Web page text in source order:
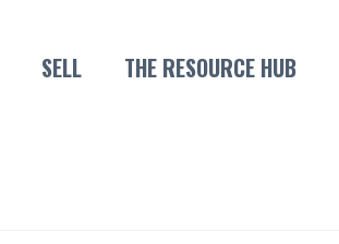
SELL THE RESOURCE HUB